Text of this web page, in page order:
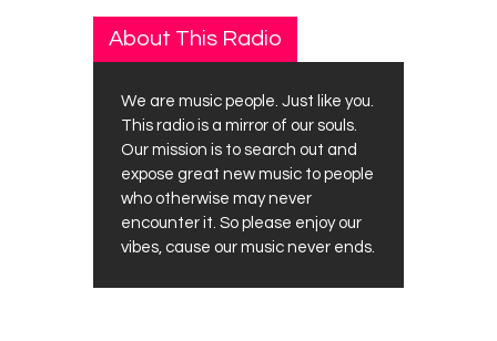
About This Radio
We are music people. Just like you.
This radio is a mirror of our souls.
Our mission is to search out and
expose great new music to people
who otherwise may never
encounter it. So please enjoy our
vibes, cause our music never ends.